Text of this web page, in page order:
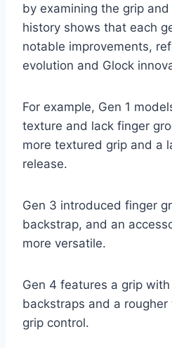
by examining the grip
history shows that each
notable improvements,
evolution and Glock
For example, Gen 1
texture and lack finger
more textured grip and a
release.
Gen 3 introduced finger
backstrap, and an
more versatile.
Gen 4 features a grip
backstraps and a
grip control.